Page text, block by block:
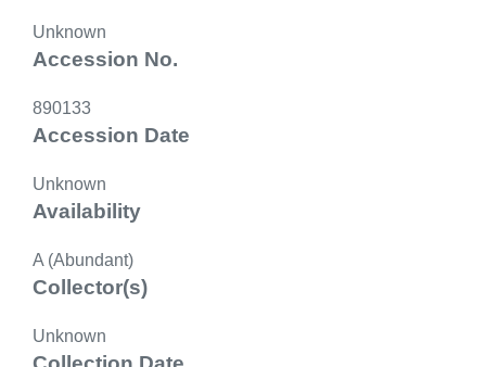
Unknown
Accession No.
890133
Accession Date
Unknown
Availability
A (Abundant)
Collector(s)
Unknown